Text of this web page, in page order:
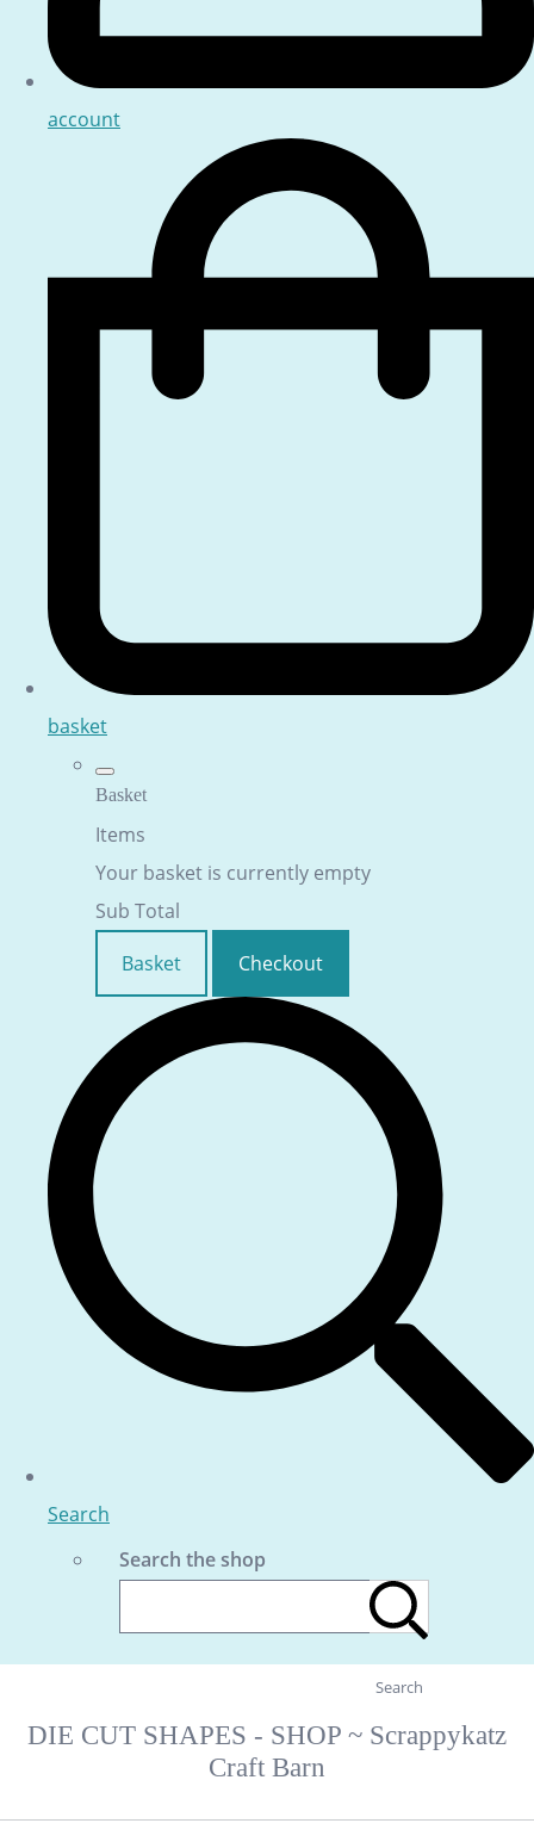
account
basket
Basket
Items
Your basket is currently empty
Sub Total
Basket
Checkout
Search
Search the shop
Search
DIE CUT SHAPES - SHOP ~ Scrappykatz
Craft Barn